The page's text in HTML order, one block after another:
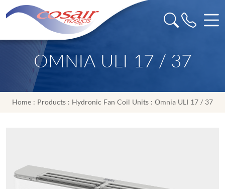
OMNIA ULI 17 / 37
Home : Products : Hydronic Fan Coil Units : Omnia ULI 17 / 37